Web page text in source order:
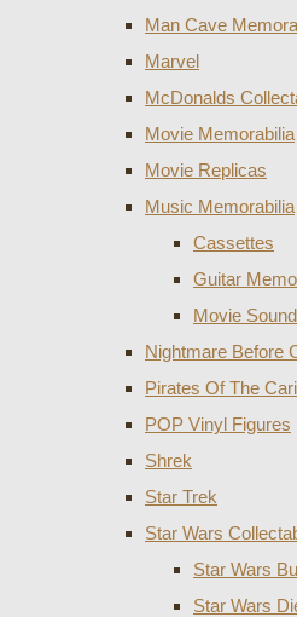
Man Cave
Marvel
McDonalds
Movie Memorabilia
Movie Replicas
Music Memorabilia
Cassettes
Guitar
Movie
Nightmare Before
Pirates Of The
POP Vinyl Figures
Shrek
Star Trek
Star Wars
Star Wars
Star Wars